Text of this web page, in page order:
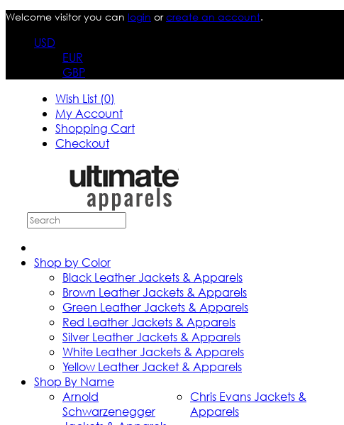
Welcome visitor you can login orcreate an account.
USD
EUR
GBP
Wish List (0)
My Account
Shopping Cart
Checkout
Shop by Color
Black Leather Jackets & Apparels
Brown Leather Jackets & Apparels
Green Leather Jackets & Apparels
Red Leather Jackets & Apparels
Silver Leather Jackets & Apparels
White Leather Jackets & Apparels
Yellow Leather Jacket & Apparels
Shop By Name
Arnold
Schwarzenegger
Chris Evans Jackets &
Apparels